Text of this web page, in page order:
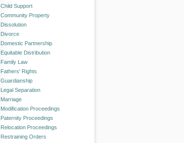
Child Support
Community Property
Dissolution
Divorce
Domestic Partnership
Equitable Distribution
Family Law
Fathers' Rights
Guardianship
Legal Separation
Marriage
Modification Proceedings
Paternity Proceedings
Relocation Proceedings
Restraining Orders